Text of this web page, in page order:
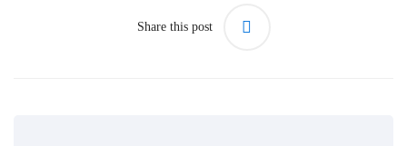
Share this post